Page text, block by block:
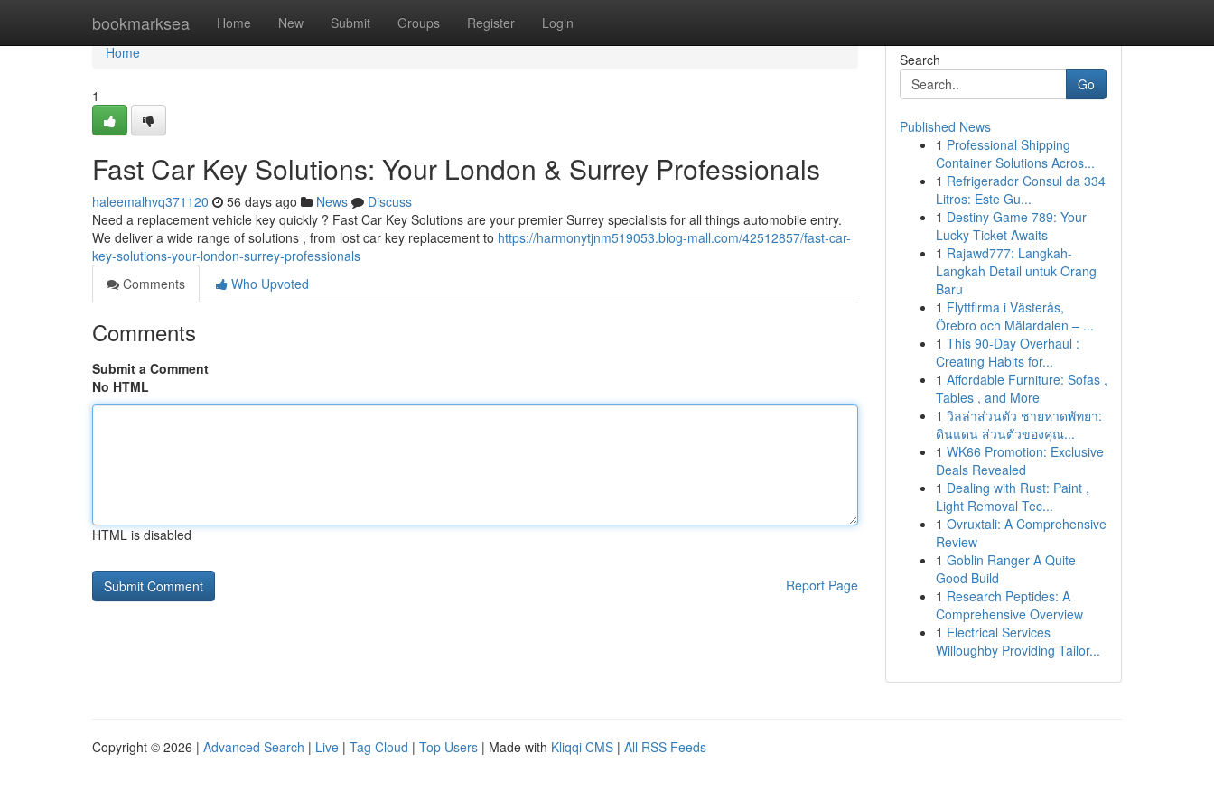
bookmarksea Home New Submit Groups Register Login
Home
Home
1
Fast Car Key Solutions: Your London & Surrey Professionals
haleemalhvq371120 56 days ago News
Discuss
Need a replacement vehicle key quickly ? Fast Car Key Solutions are your premier Surrey specialists for all things automobile entry.
We deliver a wide range of solutions , from lost car key replacement to https://harmonytjnm519053.blog-mall.com/42512857/fast-car-
key-solutions-your-london-surrey-professionals
Comments
Who Upvoted
Comments
Submit a Comment
No HTML
HTML is disabled
Report Page
Search
Go
Published News
1 Professional Shipping
Container Solutions Acros...
1 Refrigerador Consul da 334
Litros: Este Gu...
1 Destiny Game 789: Your
Lucky Ticket Awaits
1 Rajawd777: Langkah-
Langkah Detail untuk Orang
Baru
1 Flyttfirma i Västerås,
Örebro och Mälardalen – ...
1 This 90-Day Overhaul :
Creating Habits for...
1 Affordable Furniture: Sofas ,
Tables , and More
1 วิลล่าส่วนตัว ชายหาดพัทยา:
ดินแดน ส่วนตัวของคุณ...
1 WK66 Promotion: Exclusive
Deals Revealed
1 Dealing with Rust: Paint ,
Light Removal Tec...
1 Ovruxtali: A Comprehensive
Review
1 Goblin Ranger A Quite
Good Build
1 Research Peptides: A
Comprehensive Overview
1 Electrical Services
Willoughby Providing Tailor...
Copyright © 2026 | Advanced Search | Live | Tag Cloud | Top Users | Made with Kliqqi CMS | All RSS Feeds